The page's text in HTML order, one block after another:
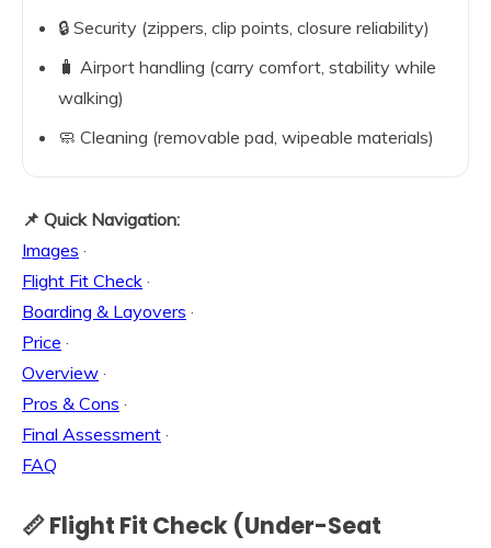
🔒 Security (zippers, clip points, closure reliability)
🧳 Airport handling (carry comfort, stability while
walking)
🧼 Cleaning (removable pad, wipeable materials)
📌 Quick Navigation:
Images ·
Flight Fit Check ·
Boarding & Layovers ·
Price ·
Overview ·
Pros & Cons ·
Final Assessment ·
FAQ
📏 Flight Fit Check (Under-Seat